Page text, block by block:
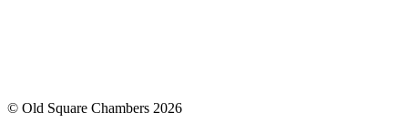
© Old Square Chambers 2026